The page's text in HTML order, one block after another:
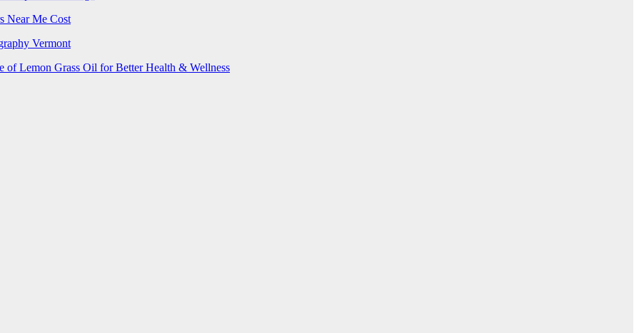
Near Me Cost
Vermont
of Lemon Grass Oil for Better Health & Wellness